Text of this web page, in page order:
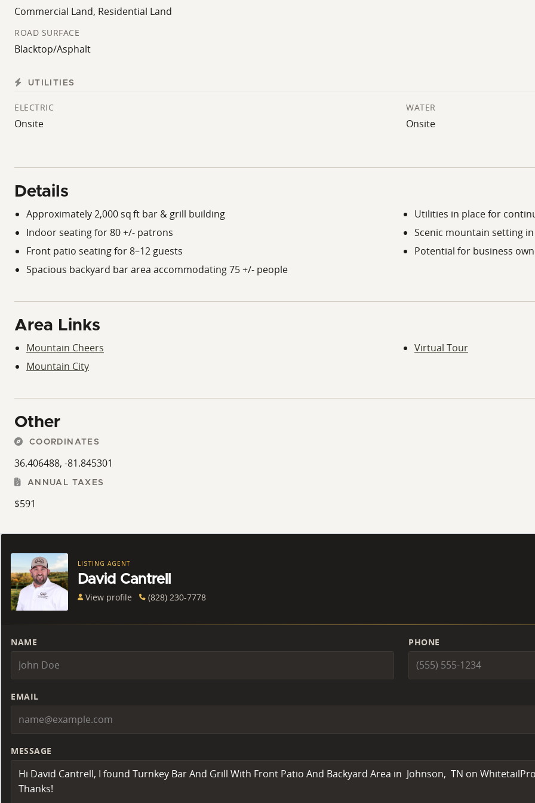
Commercial Land, Residential Land
ROAD SURFACE
Blacktop/Asphalt
UTILITIES
ELECTRIC
Onsite
WATER
Onsite
Details
Approximately 2,000 sq ft bar & grill building
Indoor seating for 80 +/- patrons
Front patio seating for 8–12 guests
Spacious backyard bar area accommodating 75 +/- people
Utilities in place for
Scenic mountain setting
Potential for business
Area Links
Mountain Cheers
Mountain City
Virtual Tour
Other
COORDINATES
36.406488, -81.845301
ANNUAL TAXES
$591
LISTING AGENT
David Cantrell
View profile (828) 230-7778
NAME PHONE
EMAIL
MESSAGE